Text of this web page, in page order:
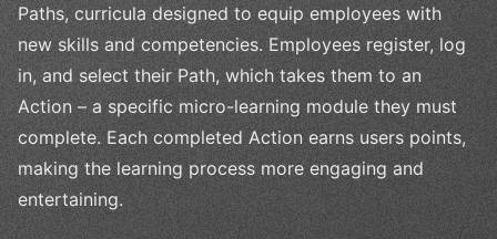
Paths, curricula designed to equip employees with
new skills and competencies. Employees register, log
in, and select their Path, which takes them to an
Action – a specific micro-learning module they must
complete. Each completed Action earns users points,
making the learning process more engaging and
entertaining.